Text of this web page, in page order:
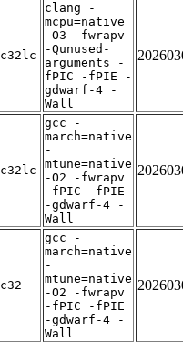
clang -
mcpu=native
-O3 -fwrapv
-Qunused-
arguments -
fPIC -fPIE -
gdwarf-4 -
Wall
gcc -
march=native
-
mtune=native
-O2 -fwrapv
-fPIC -fPIE
-gdwarf-4 -
Wall
gcc -
march=native
-
mtune=native
-O2 -fwrapv
-fPIC -fPIE
-gdwarf-4 -
Wall